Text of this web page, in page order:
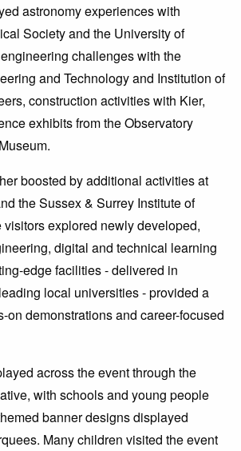
astronomy experiences with
Society and the University of
challenges with the
and Technology and Institution of
construction activities with Kier,
exhibits from the Observatory
boosted by additional activities at
the Sussex & Surrey Institute of
visitors explored newly developed,
digital and technical learning
edge facilities - delivered in
local universities - provided a
on demonstrations and career-focused
across the event through the
with schools and young people
banner designs displayed
Many children visited the event